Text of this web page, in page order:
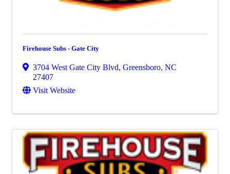
Firehouse Subs - Gate City
3704 West Gate City Blvd, Greensboro, NC
27407
Visit Website